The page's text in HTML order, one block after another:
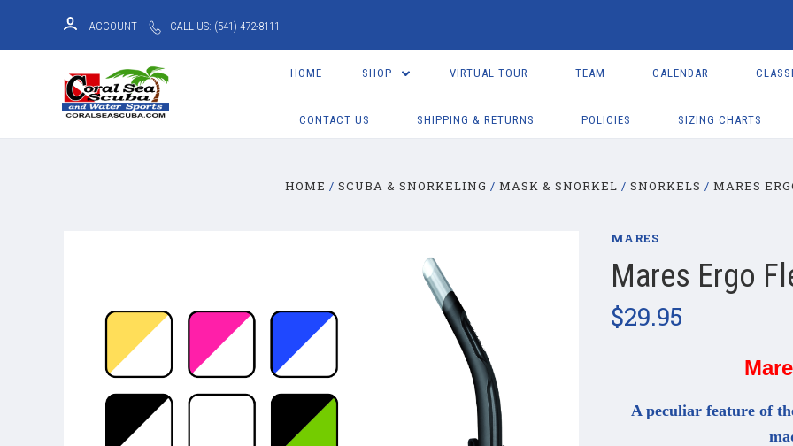
ACCOUNT CALL US: (541) 472-8111
HOME SHOP VIRTUAL TOUR TEAM CALENDAR
CONTACT US SHIPPING & RETURNS POLICIES SIZING CHARTS
HOME SCUBA & SNORKELING MASK & SNORKEL SNORKELS MARES
MARES
Mares Ergo
$29.95
A peculiar feature of